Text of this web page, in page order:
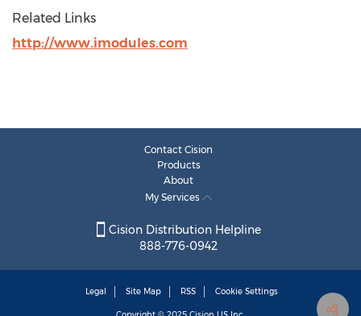
Related Links
http://www.imodules.com
Contact Cision
Products
About
My Services
Cision Distribution Helpline
888-776-0942
Legal Site Map RSS Cookie Settings